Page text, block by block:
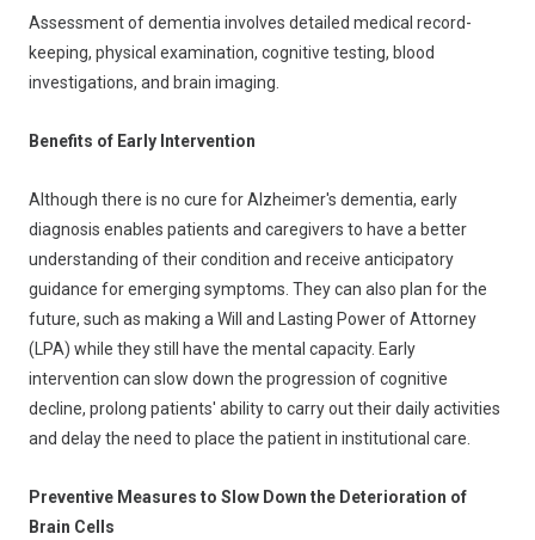
Assessment of dementia involves detailed medical record-
keeping, physical examination, cognitive testing, blood
investigations, and brain imaging.
Benefits of Early Intervention
Although there is no cure for Alzheimer's dementia, early
diagnosis enables patients and caregivers to have a better
understanding of their condition and receive anticipatory
guidance for emerging symptoms. They can also plan for the
future, such as making a Will and Lasting Power of Attorney
(LPA) while they still have the mental capacity. Early
intervention can slow down the progression of cognitive
decline, prolong patients' ability to carry out their daily activities
and delay the need to place the patient in institutional care.
Preventive Measures to Slow Down the Deterioration of
Brain Cells